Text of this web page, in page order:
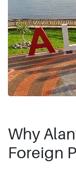
Why
Foreign